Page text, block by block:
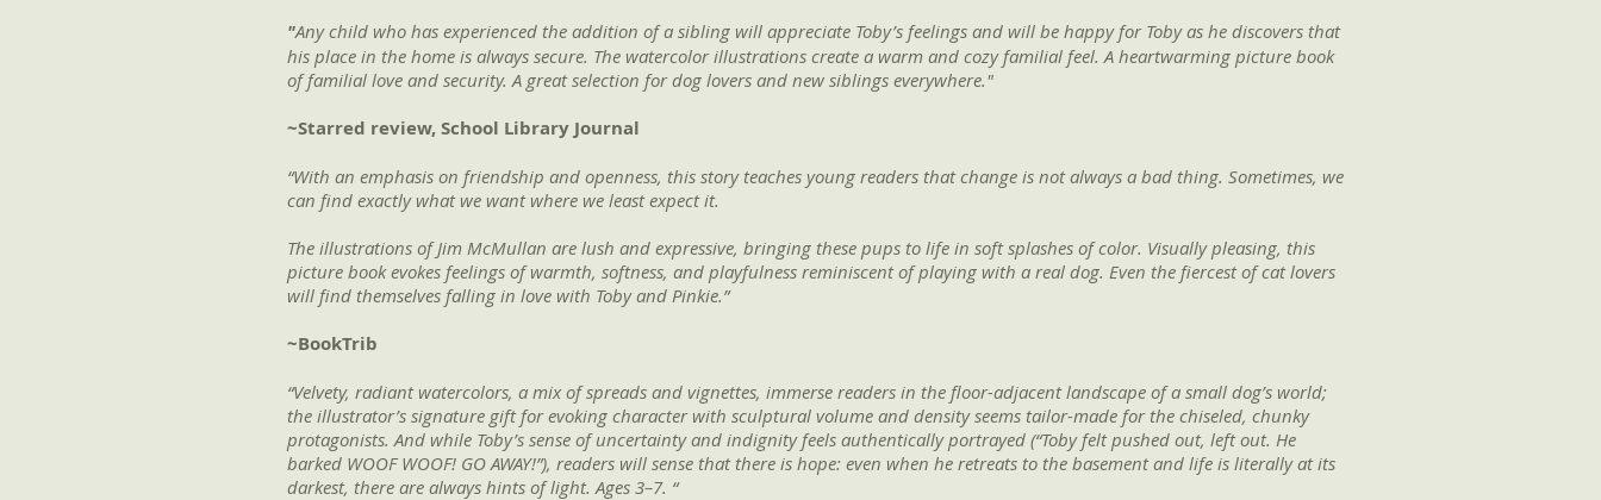
"Any child who has experienced the addition of a sibling will appreciate Toby’s feelings and will be happy for Toby as he discovers that
his place in the home is always secure. The watercolor illustrations create a warm and cozy familial feel. A heartwarming picture book
of familial love and security. A great selection for dog lovers and new ­siblings everywhere."
~Starred review, School Library Journal
“With an emphasis on friendship and openness, this story teaches young readers that change is not always a bad thing. Sometimes, we
can find exactly what we want where we least expect it.
The illustrations of Jim McMullan are lush and expressive, bringing these pups to life in soft splashes of color. Visually pleasing, this
picture book evokes feelings of warmth, softness, and playfulness reminiscent of playing with a real dog. Even the fiercest of cat lovers
will find themselves falling in love with Toby and Pinkie.”
~BookTrib
“Velvety, radiant watercolors, a mix of spreads and vignettes, immerse readers in the floor-adjacent landscape of a small dog’s world;
the illustrator’s signature gift for evoking character with sculptural volume and density seems tailor-made for the chiseled, chunky
protagonists. And while Toby’s sense of uncertainty and indignity feels authentically portrayed (“Toby felt pushed out, left out. He
barked WOOF WOOF! GO AWAY!”), readers will sense that there is hope: even when he retreats to the basement and life is literally at its
darkest, there are always hints of light. Ages 3–7. “